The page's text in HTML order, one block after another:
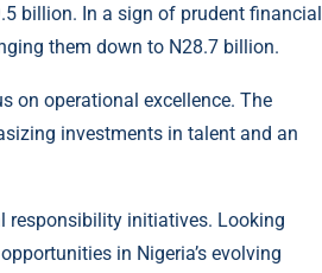
billion. In a sign of prudent financial
them down to N28.7 billion.
on operational excellence. The
investments in talent and an
responsibility initiatives. Looking
in Nigeria’s evolving